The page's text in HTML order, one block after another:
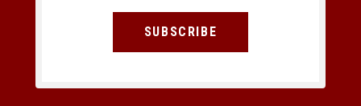
SUBSCRIBE